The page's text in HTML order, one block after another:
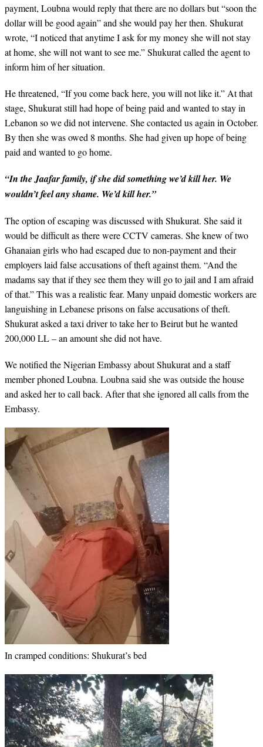
payment, Loubna would reply that there are no dollars but “soon the
dollar will be good again” and she would pay her then. Shukurat
wrote, “I noticed that anytime I ask for my money she will not stay
at home, she will not want to see me.” Shukurat called the agent to
inform him of her situation.
He threatened, “If you come back here, you will not like it.” At that
stage, Shukurat still had hope of being paid and wanted to stay in
Lebanon so we did not intervene. She contacted us again in October.
By then she was owed 8 months. She had given up hope of being
paid and wanted to go home.
“In the Jaafar family, if she did something we’d kill her. We
wouldn’t feel any shame. We’d kill her.”
The option of escaping was discussed with Shukurat. She said it
would be difficult as there were CCTV cameras. She knew of two
Ghanaian girls who had escaped due to non-payment and their
employers laid false accusations of theft against them. “And the
madams say that if they see them they will go to jail and I am afraid
of that.” This was a realistic fear. Many unpaid domestic workers are
languishing in Lebanese prisons on false accusations of theft.
Shukurat asked a taxi driver to take her to Beirut but he wanted
200,000 LL – an amount she did not have.
We notified the Nigerian Embassy about Shukurat and a staff
member phoned Loubna. Loubna said she was outside the house
and asked her to call back. After that she ignored all calls from the
Embassy.
In cramped conditions: Shukurat’s bed